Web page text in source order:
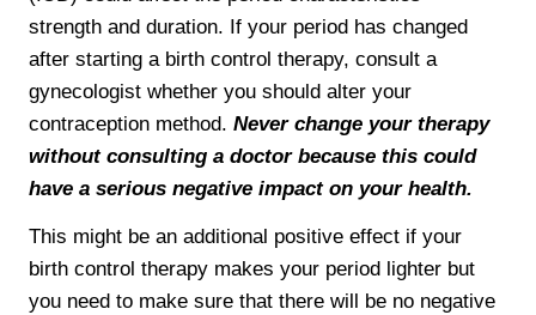
strength and duration. If your period has changed
after starting a birth control therapy, consult a
gynecologist whether you should alter your
contraception method.Never change your therapy
without consulting a doctor because this could
have a serious negative impact on your health.
This might be an additional positive effect if your
birth control therapy makes your period lighter but
you need to make sure that there will be no negative